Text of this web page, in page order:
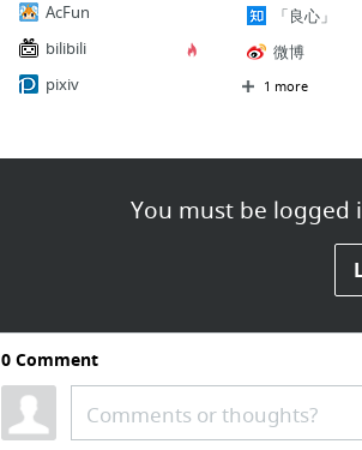
You must be logged
AcFun
bilibili
pixiv
「良心」
微博
1 more
0Comment
Comments or thoughts?